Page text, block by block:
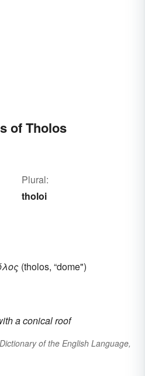
of Tholos
Plural:
tholoi
(tholos, “dome")
a conical roof
of the English Language,